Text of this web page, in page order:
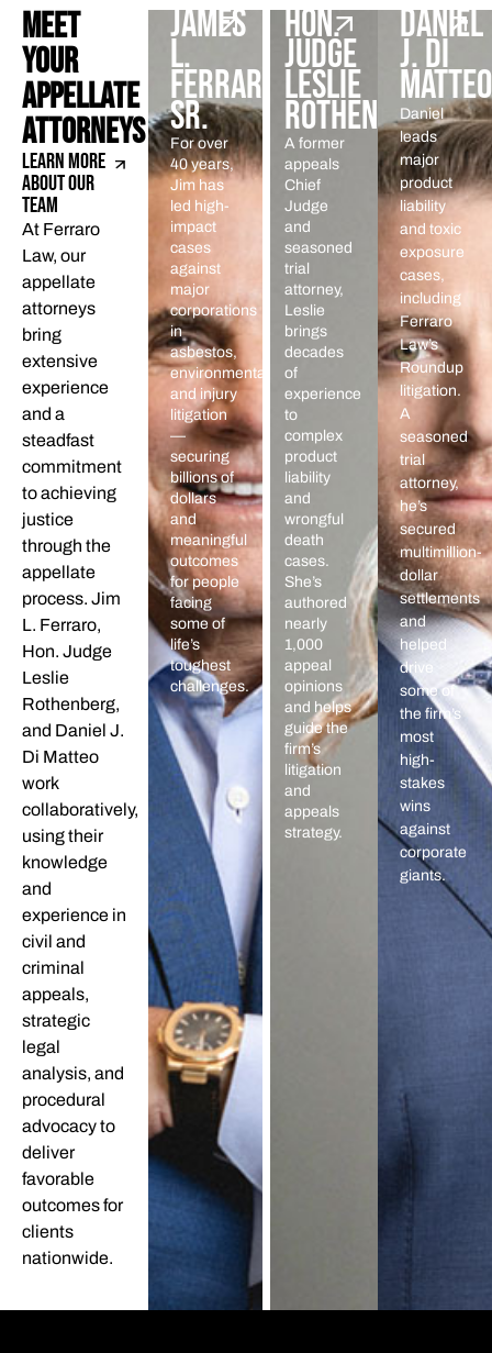
MEET
YOUR
APPELLATE
ATTORNEYS
LEARN MORE
ABOUT OUR
TEAM
At Ferraro
Law, our
appellate
attorneys
bring
extensive
experience
and a
steadfast
commitment
to achieving
justice
through the
appellate
process. Jim
L. Ferraro,
Hon. Judge
Leslie
Rothenberg,
and Daniel J.
Di Matteo
work
collaboratively,
using their
knowledge
and
experience in
civil and
criminal
appeals,
strategic
legal
analysis, and
procedural
advocacy to
deliver
favorable
outcomes for
clients
nationwide.
JAMES
L.
FERRARO
SR.
For over
40 years,
Jim has
led high-
impact
cases
against
major
corporations
in
asbestos,
environmental,
and injury
litigation
—
securing
billions of
dollars
and
meaningful
outcomes
for people
facing
some of
life’s
toughest
challenges.
HON.
JUDGE
LESLIE
ROTHENBERG
A former
appeals
Chief
Judge
and
seasoned
trial
attorney,
Leslie
brings
decades
of
experience
to
complex
product
liability
and
wrongful
death
cases.
She’s
authored
nearly
1,000
appeal
opinions
and helps
guide the
firm’s
litigation
and
appeals
strategy.
DANIEL
J. DI
MATTEO
Daniel
leads
major
product
liability
and toxic
exposure
cases,
including
Ferraro
Law’s
Roundup
litigation.
A
seasoned
trial
attorney,
he’s
secured
multimillion-
dollar
settlements
and
helped
drive
some of
the firm’s
most
high-
stakes
wins
against
corporate
giants.